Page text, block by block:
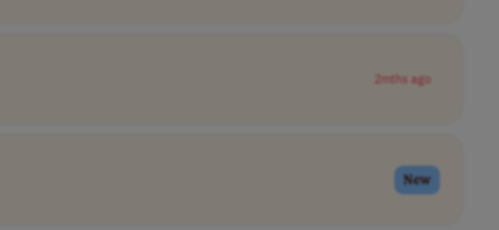
2mths ago
New